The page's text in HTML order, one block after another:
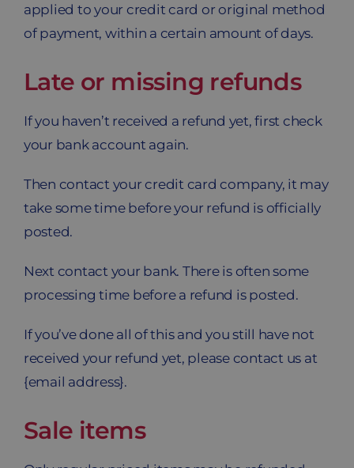
applied to your credit card or original method
of payment, within a certain amount of days.
Late or missing refunds
If you haven’t received a refund yet, first check
your bank account again.
Then contact your credit card company, it may
take some time before your refund is officially
posted.
Next contact your bank. There is often some
processing time before a refund is posted.
If you’ve done all of this and you still have not
received your refund yet, please contact us at
{email address}.
Sale items